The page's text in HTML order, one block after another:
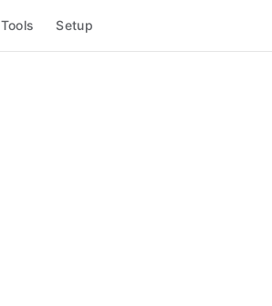
Tools Setup